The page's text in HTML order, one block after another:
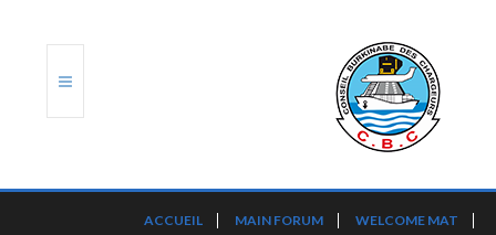
ACCUEIL MAIN FORUM
WELCOME MAT